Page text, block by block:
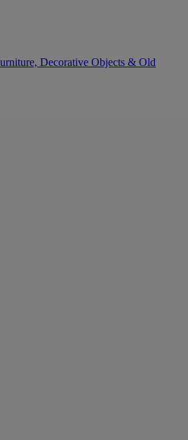
Decorative Objects & Old